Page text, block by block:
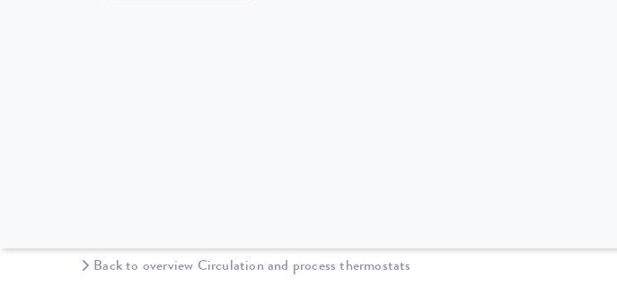
Back to overview Circulation and process thermostats